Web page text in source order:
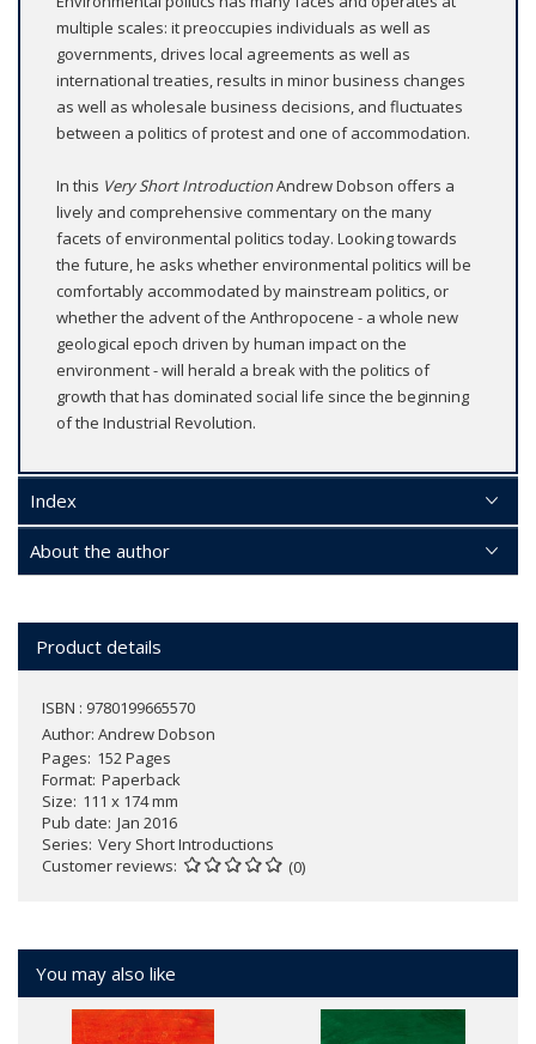
multiple scales: it preoccupies individuals as well as
governments, drives local agreements as well as
international treaties, results in minor business changes
as well as wholesale business decisions, and fluctuates
between a politics of protest and one of accommodation.
In this Very Short IntroductionAndrew Dobson offers a
lively and comprehensive commentary on the many
facets of environmental politics today. Looking towards
the future, he asks whether environmental politics will be
comfortably accommodated by mainstream politics, or
whether the advent of the Anthropocene - a whole new
geological epoch driven by human impact on the
environment - will herald a break with the politics of
growth that has dominated social life since the beginning
of the Industrial Revolution.
Index
About the author
Product details
ISBN : 9780199665570
Author: Andrew Dobson
Pages 152 Pages
Format Paperback
Size 111 x 174 mm
Pub date Jan 2016
Series Very Short Introductions
Customer reviews
(0)
You may also like